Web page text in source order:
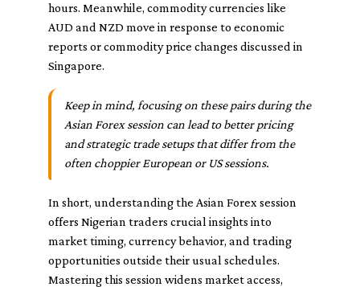
hours. Meanwhile, commodity currencies like
AUD and NZD move in response to economic
reports or commodity price changes discussed in
Singapore.
Keep in mind, focusing on these pairs during the
Asian Forex session can lead to better pricing
and strategic trade setups that differ from the
often choppier European or US sessions.
In short, understanding the Asian Forex session
offers Nigerian traders crucial insights into
market timing, currency behavior, and trading
opportunities outside their usual schedules.
Mastering this session widens market access,